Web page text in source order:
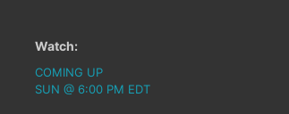
Watch:
COMING UP
SUN @ 6:00 PM EDT